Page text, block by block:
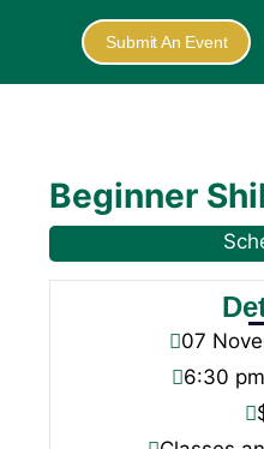
Submit An Event
Beginner
07
6:30